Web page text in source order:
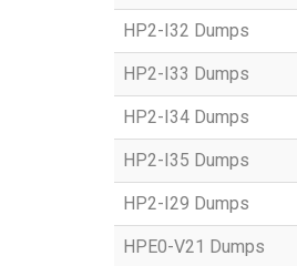
HP2-I32 Dumps
HP2-I33 Dumps
HP2-I34 Dumps
HP2-I35 Dumps
HP2-I29 Dumps
HPE0-V21 Dumps